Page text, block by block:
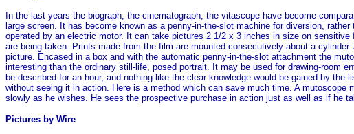
In the last years the biograph, the cinematograph, the vitascope have become
large screen. It has become known as a penny-in-the-slot machine for diversion,
operated by an electric motor. It can take pictures 2 1/2 x 3 inches in size on
are being taken. Prints made from the film are mounted consecutively about a
picture. Encased in a box and with the automatic penny-in-the-slot attachment the
interesting than the ordinary still-life, posed portrait. It may be used for drawing-room
be described for an hour, and nothing like the clear knowledge would be gained by
without seeing it in action. Here is a method which can save much time. A
slowly as he wishes. He sees the prospective purchase in action just as well as if he
Pictures by Wire